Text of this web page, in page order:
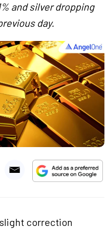
and silver dropping
day.
correction